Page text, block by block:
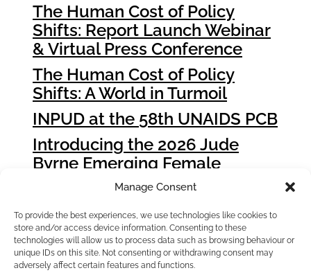
Manage Consent
To provide the best experiences, we use technologies like cookies to
store and/or access device information. Consenting to these
technologies will allow us to process data such as browsing behaviour or
unique IDs on this site. Not consenting or withdrawing consent may
adversely affect certain features and functions.
The Human Cost of Policy
Shifts: Report Launch Webinar
& Virtual Press Conference
The Human Cost of Policy
Shifts: A World in Turmoil
INPUD at the 58th UNAIDS PCB
Introducing the 2026 Jude
Byrne Emerging Female
Leader Award Winners
How People who Use Drugs
Can Influence Global Fund
Grant Cycle 8 (GC8)